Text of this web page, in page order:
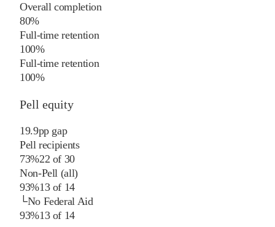
Overall completion
80%
Full-time retention
100%
Full-time retention
100%
Pell equity
19.9pp gap
Pell recipients
73%22 of 30
Non-Pell (all)
93%13of 14
└No Federal Aid
93%13of 14